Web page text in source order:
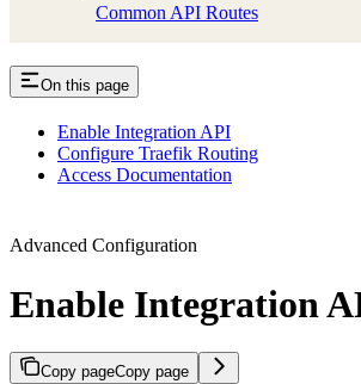
Common API Routes
On this page
Enable Integration API
Configure Traefik Routing
Access Documentation
Advanced Configuration
Enable Integration
Copy pageCopy page